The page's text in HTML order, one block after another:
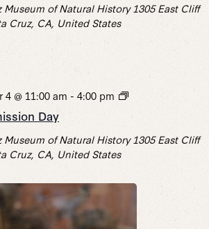
Museum of Natural History 1305 East Cliff
Cruz, CA, United States
Day
@ 11:00 am - 4:00 pm
Free
Museum of Natural History 1305 East Cliff
Cruz, CA, United States